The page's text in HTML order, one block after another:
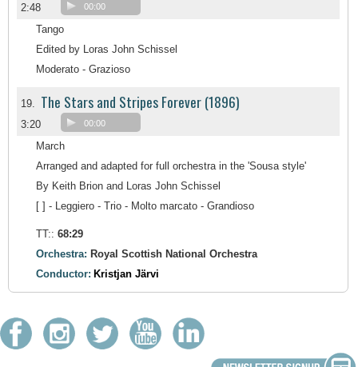
2:48 00:00
Tango
Edited by Loras John Schissel
Moderato - Grazioso
19. The Stars and Stripes Forever (1896)
3:20 00:00
March
Arranged and adapted for full orchestra in the 'Sousa style'
By Keith Brion and Loras John Schissel
[ ] - Leggiero - Trio - Molto marcato - Grandioso
TT:: 68:29
Orchestra: Royal Scottish National Orchestra
Conductor: Kristjan Järvi